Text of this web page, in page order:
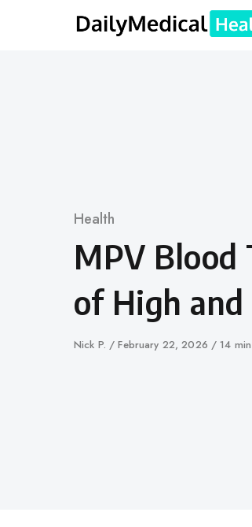
Category
Health
MPV
of High
Author
Nick P.
Published
February 22, 2026 14